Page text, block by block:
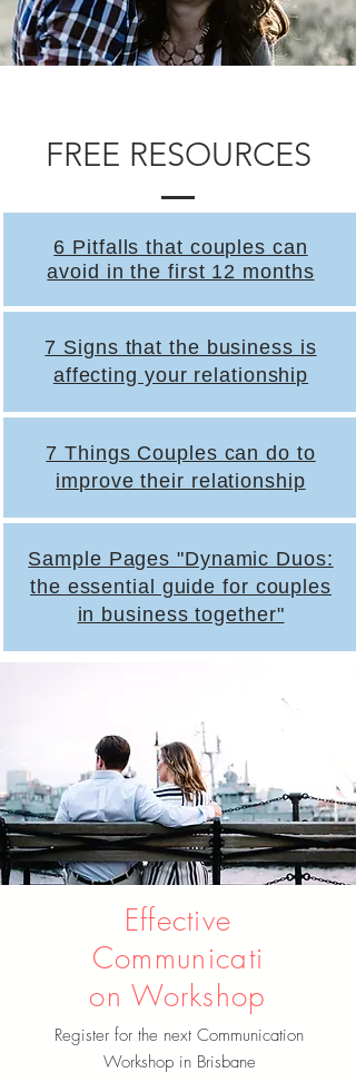
FREE RESOURCES
6 Pitfalls that couples can
avoid in the first 12 months
7 Signs that the business is
affecting your relationship
7 Things Couples can do to
improve their relationship
Sample Pages "Dynamic Duos:
the essential guide for couples
in business together"
Effective
Communicati
on Workshop
Register for the next Communication
Workshop in Brisbane